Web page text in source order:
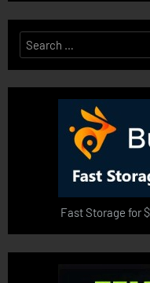
Search
for:
Fast Storage for